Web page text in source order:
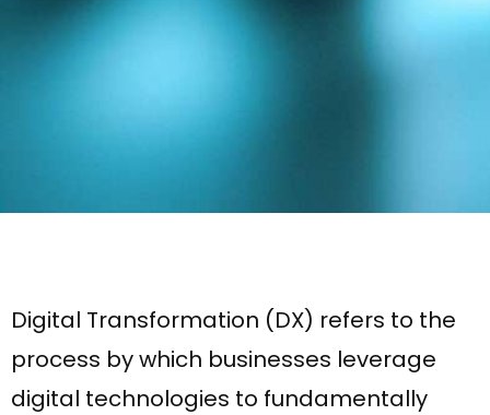
Digital Transformation (DX) refers to the
process by which businesses leverage
digital technologies to fundamentally